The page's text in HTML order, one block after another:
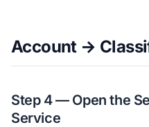
Account →
Step 4 — Open the
Service